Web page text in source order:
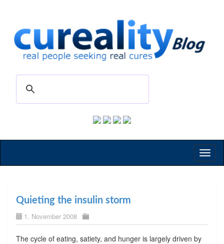
Quieting the insulin storm
1. November 2008
The cycle of eating, satiety, and hunger is largely driven by